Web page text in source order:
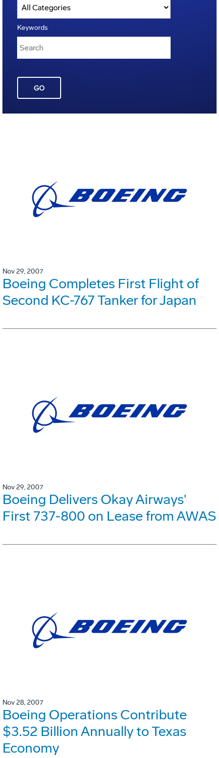
Keywords
GO
Nov 29, 2007
Boeing Completes First Flight of
Second KC-767 Tanker for Japan
Nov 29, 2007
Boeing Delivers Okay Airways'
First 737-800 on Lease from AWAS
Nov 28, 2007
Boeing Operations Contribute
$3.52 Billion Annually to Texas
Economy